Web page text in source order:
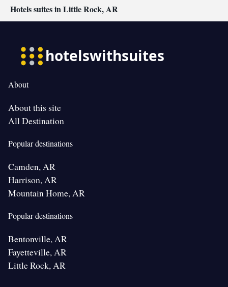
Hotels suites in Little Rock, AR
About
About this site
All Destination
Popular destinations
Camden, AR
Harrison, AR
Mountain Home, AR
Popular destinations
Bentonville, AR
Fayetteville, AR
Little Rock, AR